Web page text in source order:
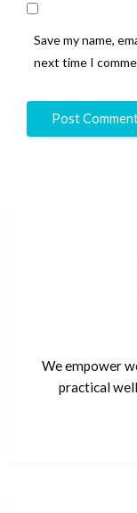
Save my name,
next time I
We empower
practical